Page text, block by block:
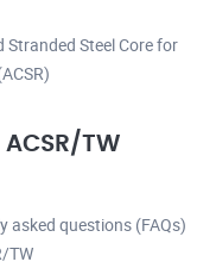
Stranded Steel Core for
TW
asked questions (FAQs)
TW